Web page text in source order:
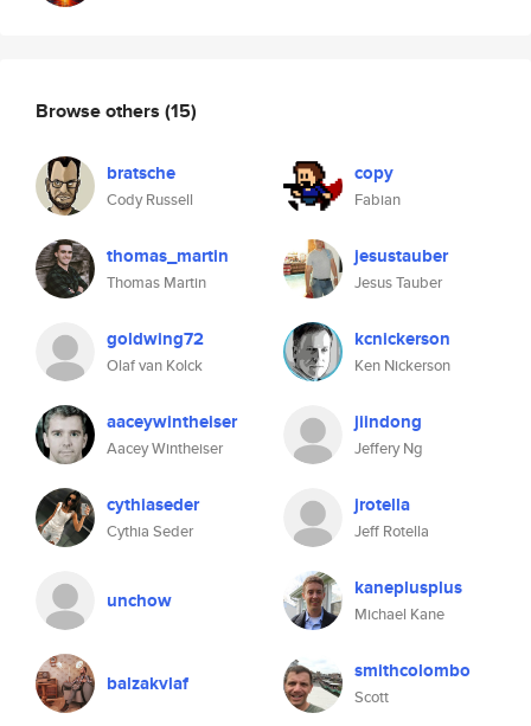
Browse others (15)
bratsche
Cody Russell
copy
Fabian
thomas_martin
Thomas Martin
jesustauber
Jesus Tauber
goldwing72
Olaf van Kolck
kcnickerson
Ken Nickerson
aaceywintheiser
Aacey Wintheiser
jiindong
Jeffery Ng
cythiaseder
Cythia Seder
jrotella
Jeff Rotella
unchow kaneplusplus
Michael Kane
balzakvlaf smithcolombo
Scott